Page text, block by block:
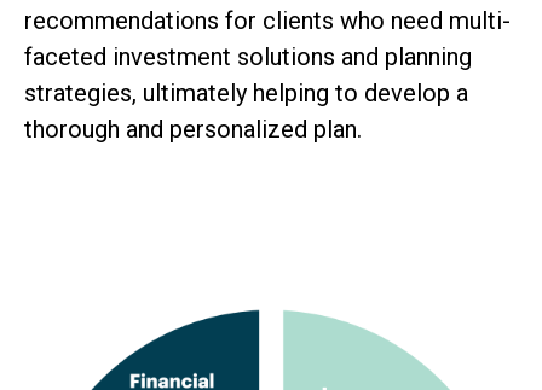
recommendations for clients who need multi-
faceted investment solutions and planning
strategies, ultimately helping to develop a
thorough and personalized plan.